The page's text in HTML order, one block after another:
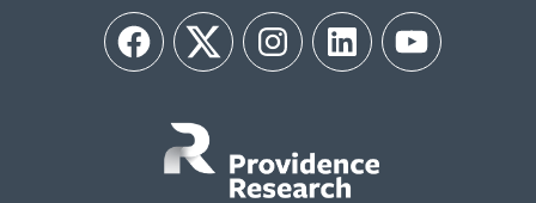
FacebookTwitter InstagramLinkedIn YouTube